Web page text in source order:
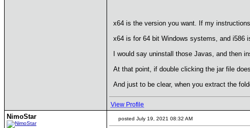
x64 is the version you want. If my
x64 is for 64 bit Windows systems, and i586
I would say uninstall those Javas, and then
At that point, if double clicking the jar file
And just to be clear, when you extract the
View Profile
NimoStar posted July 19, 2021 08:32 AM